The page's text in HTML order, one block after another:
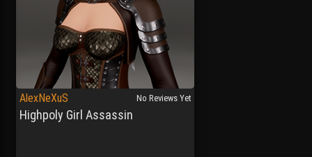
AlexNeXuS
Highpoly Girl Assassin
No Reviews Yet